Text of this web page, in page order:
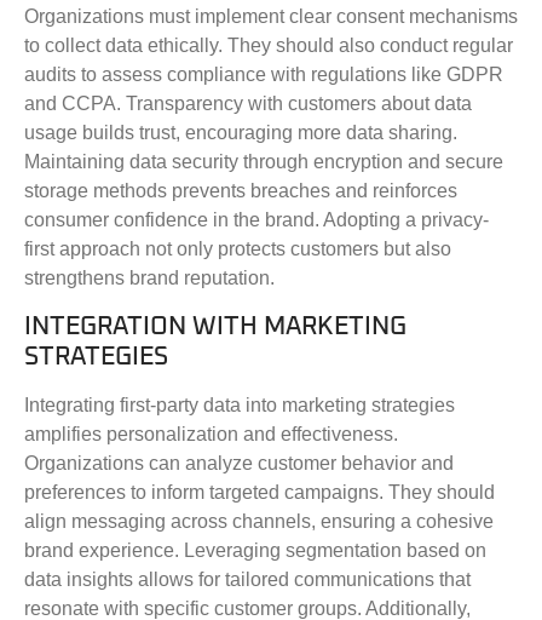
Organizations must implement clear consent mechanisms
to collect data ethically. They should also conduct regular
audits to assess compliance with regulations like GDPR
and CCPA. Transparency with customers about data
usage builds trust, encouraging more data sharing.
Maintaining data security through encryption and secure
storage methods prevents breaches and reinforces
consumer confidence in the brand. Adopting a privacy-
first approach not only protects customers but also
strengthens brand reputation.
INTEGRATION WITH MARKETING
STRATEGIES
Integrating first-party data into marketing strategies
amplifies personalization and effectiveness.
Organizations can analyze customer behavior and
preferences to inform targeted campaigns. They should
align messaging across channels, ensuring a cohesive
brand experience. Leveraging segmentation based on
data insights allows for tailored communications that
resonate with specific customer groups. Additionally,